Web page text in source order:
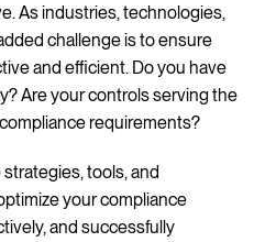
As industries, technologies,
challenge is to ensure
and efficient. Do you have
Are your controls serving the
requirements?
tools, and
your compliance
and successfully